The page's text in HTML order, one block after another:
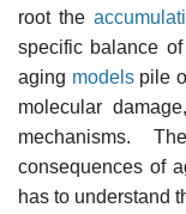
root the
specific balance
aging modelspile
molecular
mechanisms.
consequences of
has to understand